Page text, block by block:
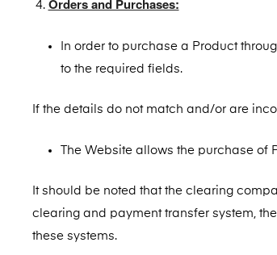
Orders and Purchases:
In order to purchase a Product
to the required fields.
If the details do not match and/or are
The Website allows the purchase of
It should be noted that the clearing
clearing and payment transfer system,
these systems.